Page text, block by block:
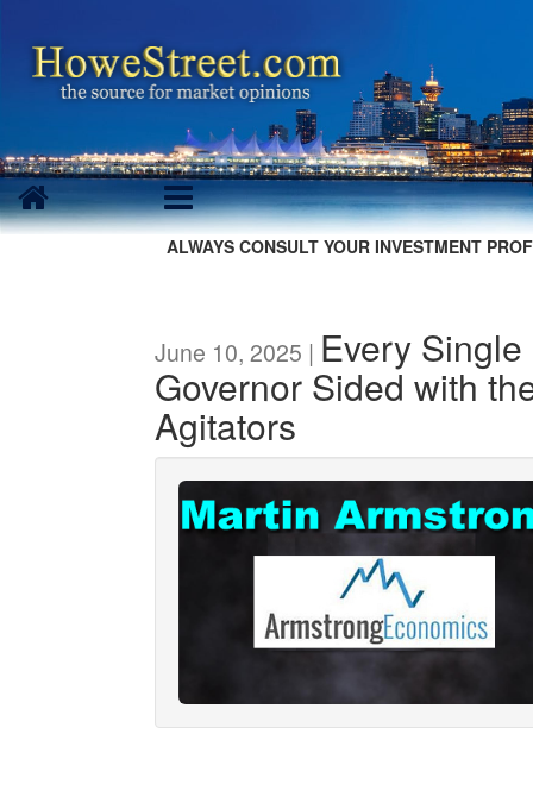
ALWAYS CONSULT YOUR INVESTMENT
June 10, 2025 | Every
Governor Sided with
Agitators